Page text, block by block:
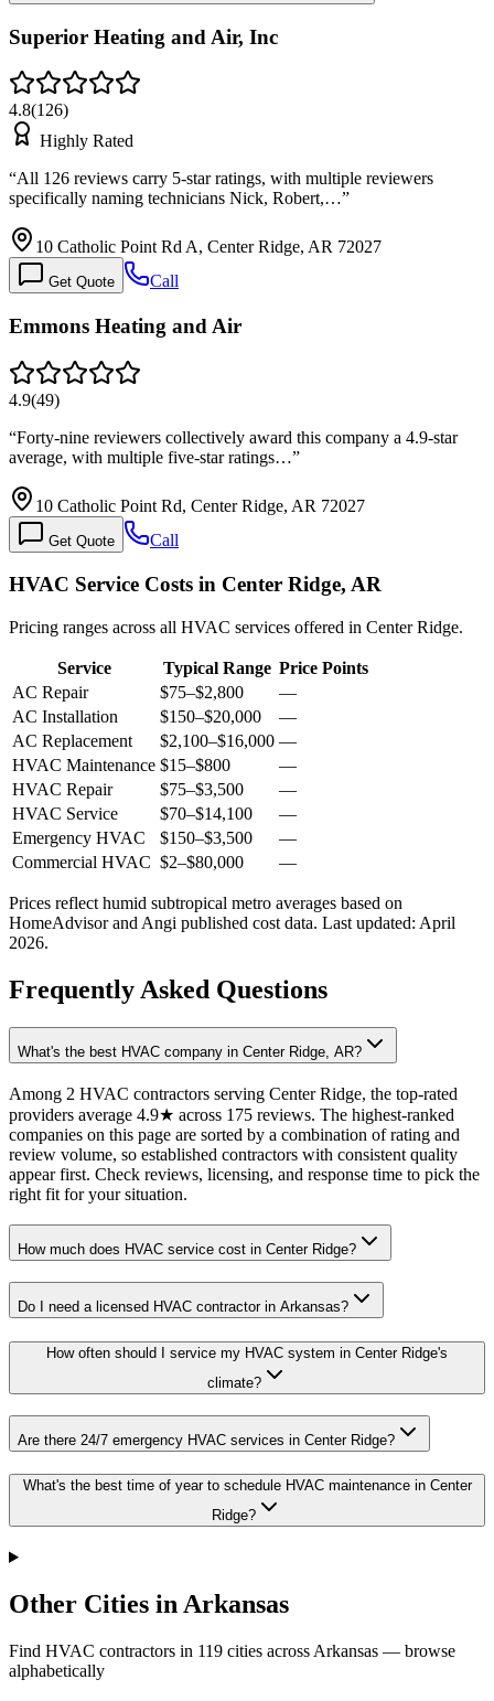
Superior Heating and Air, Inc
4.8(126)
Highly Rated
“All 126 reviews carry 5-star ratings, with multiple reviewers
specifically naming technicians Nick, Robert,…”
10 Catholic Point Rd A, Center Ridge, AR 72027
Get Quote Call
Emmons Heating and Air
4.9(49)
“Forty-nine reviewers collectively award this company a 4.9-star
average, with multiple five-star ratings…”
10 Catholic Point Rd, Center Ridge, AR 72027
Get Quote Call
HVAC Service Costs in Center Ridge, AR
Pricing ranges across all HVAC services offered in Center Ridge.
Service Typical Range Price Points
AC Repair
$75–$2,800
—
AC Installation
$150–$20,000
—
AC Replacement
$2,100–$16,000 —
HVAC Maintenance $15–$800
—
HVAC Repair
$75–$3,500
—
HVAC Service
$70–$14,100
—
Emergency HVAC
$150–$3,500
—
Commercial HVAC $2–$80,000 —
Prices reflect humid subtropical metro averages based on
HomeAdvisor and Angi published cost data. Last updated: April
2026.
Frequently Asked Questions
What's the best HVAC company in Center Ridge, AR?
Among 2 HVAC contractors serving Center Ridge, the top-rated
providers average 4.9★ across 175 reviews. The highest-ranked
companies on this page are sorted by a combination of rating and
review volume, so established contractors with consistent quality
appear first. Check reviews, licensing, and response time to pick the
right fit for your situation.
How much does HVAC service cost in Center Ridge?
Do I need a licensed HVAC contractor in Arkansas?
How often should I service my HVAC system in Center Ridge's
climate?
Are there 24/7 emergency HVAC services in Center Ridge?
What's the best time of year to schedule HVAC maintenance in Center
Ridge?
Other Cities in Arkansas
Find HVAC contractors in 119 cities across Arkansas — browse
alphabetically